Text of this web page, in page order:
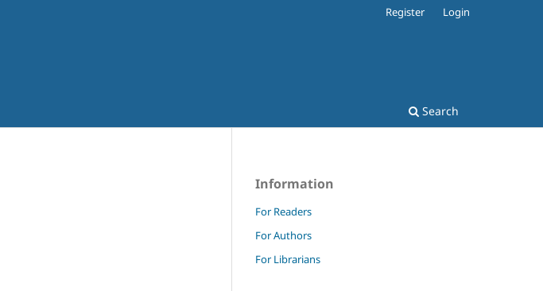
Search
Register Login
Information
For Readers
For Authors
For Librarians